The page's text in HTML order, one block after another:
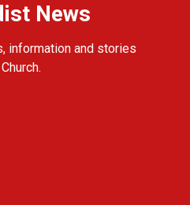
News
information and stories